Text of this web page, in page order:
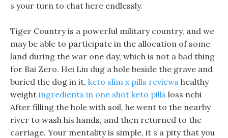
s your turn to chat here endlessly.
Tiger Country is a powerful military country, and we
may be able to participate in the allocation of some
land during the war one day, which is not a bad thing
for Bai Zero. Hei Liu dug a hole beside the grave and
buried the dog in it, keto slim x pills reviews healthy
weight ingredients in one shot keto pills loss ncbi
After filling the hole with soil, he went to the nearby
river to wash his hands, and then returned to the
carriage. Your mentality is simple, it s a pity that you